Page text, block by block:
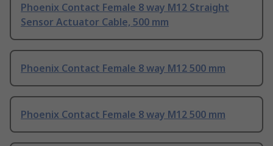
Phoenix Contact Female 8 way M12 Straight
Sensor Actuator Cable, 500 mm
Phoenix Contact Female 8 way M12 500 mm
Phoenix Contact Female 8 way M12 500 mm